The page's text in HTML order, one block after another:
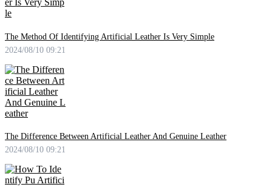
The Method Of Identifying Artificial Leather Is Very Simple
2024/08/10 09:21
The Difference Between Artificial Leather And Genuine Leather
2024/08/10 09:21